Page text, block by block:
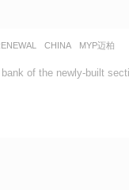
CHINA MYP迈柏
of the newly-built